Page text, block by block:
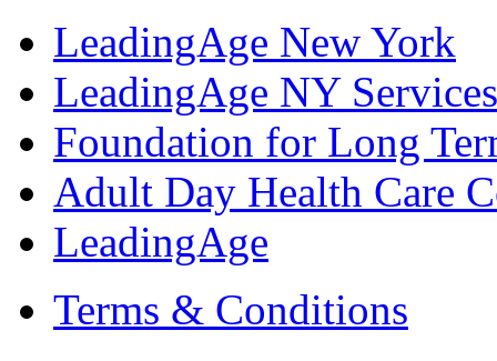
LeadingAge New York
LeadingAge NY
Foundation for Long
Adult Day Health Care
LeadingAge
Terms & Conditions